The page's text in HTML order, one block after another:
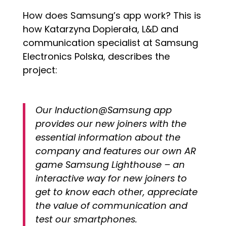
How does Samsung’s app work? This is
how Katarzyna Dopierała, L&D and
communication specialist at Samsung
Electronics Polska, describes the
project:
Our Induction@Samsung app
provides our new joiners with the
essential information about the
company and features our own AR
game Samsung Lighthouse – an
interactive way for new joiners to
get to know each other, appreciate
the value of communication and
test our smartphones.